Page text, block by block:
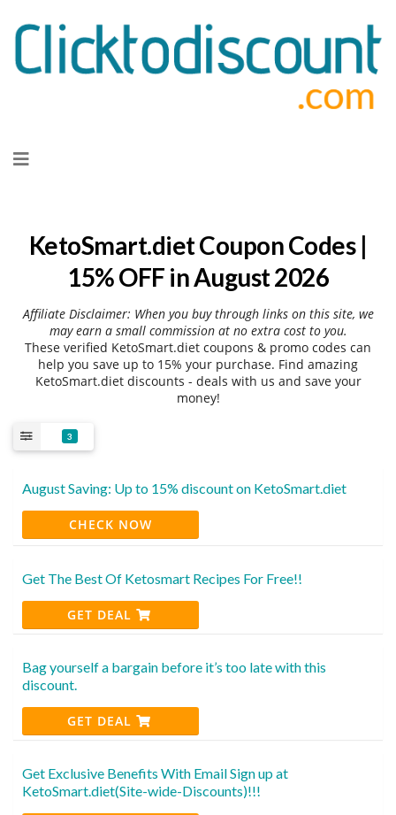
to
KetoSmart.diet Coupon Codes |
15% OFF in August 2026
Affiliate Disclaimer: When you buy through links on this site, we
may earn a small commission at no extra cost to you.
These verified KetoSmart.diet coupons & promo codes can
help you save up to 15% your purchase. Find amazing
KetoSmart.diet discounts - deals with us and save your
money!
3
August Saving: Up to 15% discount on KetoSmart.diet
CHECK NOW
Get The Best Of Ketosmart Recipes For Free!!
GET DEAL
Bag yourself a bargain before it’s too late with this
discount.
GET DEAL
Get Exclusive Benefits With Email Sign up at
KetoSmart.diet(Site-wide-Discounts)!!!